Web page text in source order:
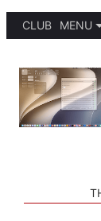
CLUB
MENU